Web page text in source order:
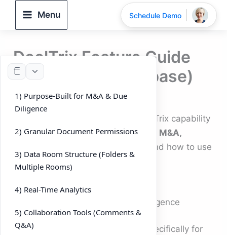
Menu
DeelTrix Feature Guide
(User Knowledgebase)
By DeelTrix/September 27, 2025
This guide explains every key DeelTrix capability
—what it means, why it matters for M&A,
, and how to use
it day-to-day.
1) Purpose-Built for M&A & Due Diligence
What it is:
DeelTrix is designed specifically for
1) Purpose-Built for M&A & Due
Diligence
2) Granular Document Permissions
3) Data Room Structure (Folders &
Multiple Rooms)
4) Real-Time Analytics
5) Collaboration Tools (Comments &
Q&A)
Schedule Demo